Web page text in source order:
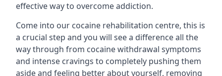
effective way to overcome addiction.
Come into our cocaine rehabilitation centre, this is
a crucial step and you will see a difference all the
way through from cocaine withdrawal symptoms
and intense cravings to completely pushing them
aside and feeling better about yourself, removing